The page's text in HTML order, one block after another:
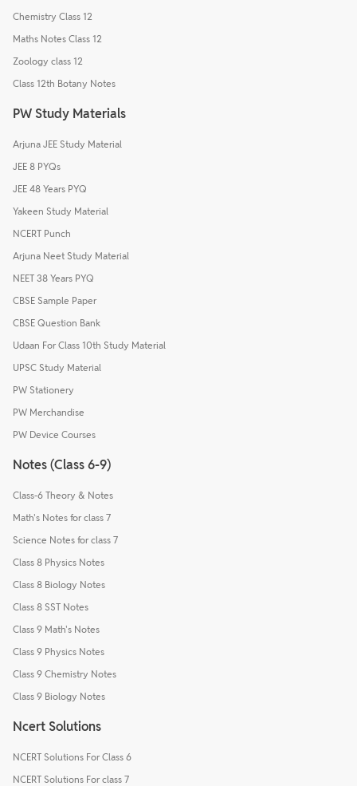
Chemistry Class 12
Maths Notes Class 12
Zoology class 12
Class 12th Botany Notes
PW Study Materials
Arjuna JEE Study Material
JEE 8 PYQs
JEE 48 Years PYQ
Yakeen Study Material
NCERT Punch
Arjuna Neet Study Material
NEET 38 Years PYQ
CBSE Sample Paper
CBSE Question Bank
Udaan For Class 10th Study Material
UPSC Study Material
PW Stationery
PW Merchandise
PW Device Courses
Notes (Class 6-9)
Class-6 Theory & Notes
Math's Notes for class 7
Science Notes for class 7
Class 8 Physics Notes
Class 8 Biology Notes
Class 8 SST Notes
Class 9 Math's Notes
Class 9 Physics Notes
Class 9 Chemistry Notes
Class 9 Biology Notes
Ncert Solutions
NCERT Solutions For Class 6
NCERT Solutions For class 7